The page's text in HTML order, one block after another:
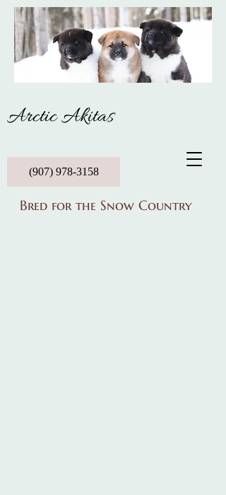
Arctic Akitas
(907) 978-3158
Bred for the Snow Country